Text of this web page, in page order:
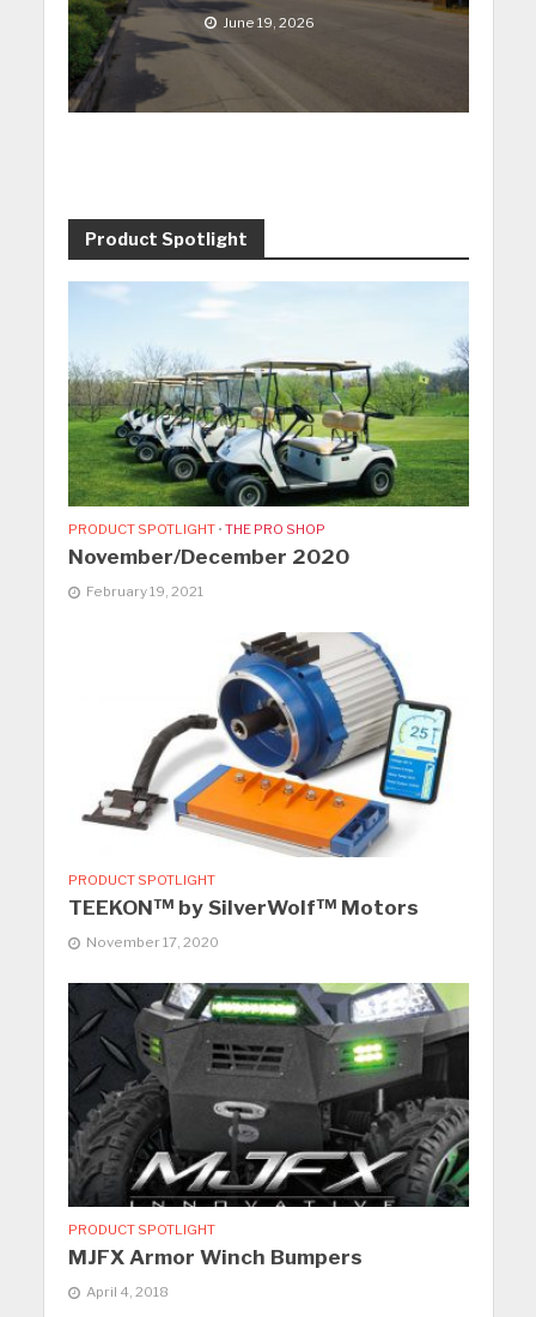
June 19, 2026
Product Spotlight
PRODUCT SPOTLIGHT • THE PRO SHOP
November/December 2020
February 19, 2021
PRODUCT SPOTLIGHT
TEEKON™ by SilverWolf™ Motors
November 17, 2020
PRODUCT SPOTLIGHT
MJFX Armor Winch Bumpers
April 4, 2018